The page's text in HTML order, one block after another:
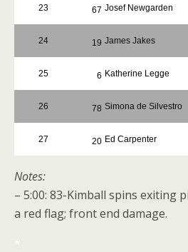
23 67 Josef Newgarden
24 19 James Jakes
25 6 Katherine Legge
26 78 Simona de Silvestro
27 20 Ed Carpenter
Notes:
– 5:00: 83-Kimball spins exiting
a red flag; front end damage.
*